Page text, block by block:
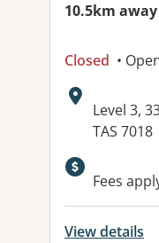
10.5km away
Closed •
Address:
Level 3,
TAS 7018
Fees
View details